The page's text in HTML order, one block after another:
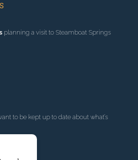
planning a visit to Steamboat Springs
to be kept up to date about what’s